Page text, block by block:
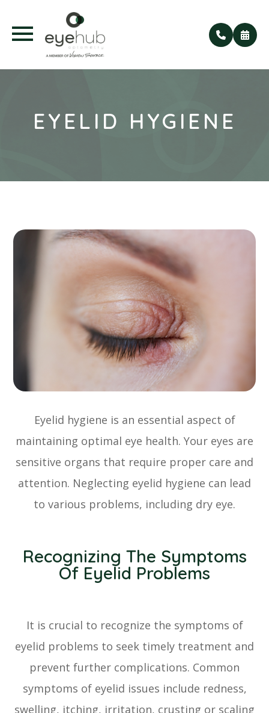
EYELID HYGIENE
Eyelid hygiene is an essential aspect of
maintaining optimal eye health. Your eyes are
sensitive organs that require proper care and
attention. Neglecting eyelid hygiene can lead
to various problems, including dry eye.
Recognizing The Symptoms
Of Eyelid Problems
It is crucial to recognize the symptoms of
eyelid problems to seek timely treatment and
prevent further complications. Common
symptoms of eyelid issues include redness,
swelling, itching, irritation, crusting or scaling